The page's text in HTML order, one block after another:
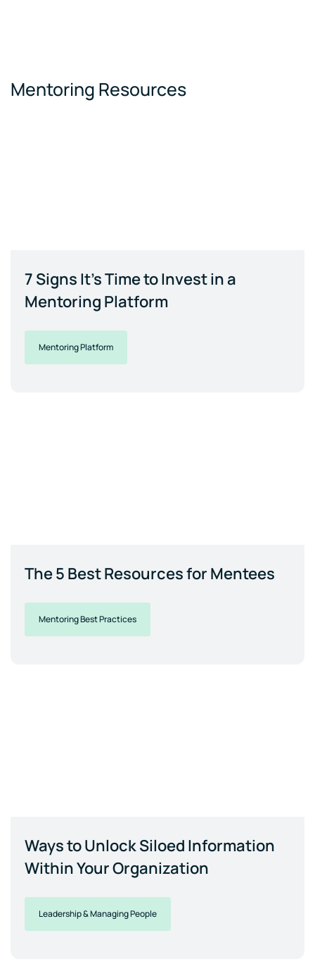
Mentoring Resources
7 Signs It's Time to Invest in a
Mentoring Platform
Mentoring Platform
The 5 Best Resources for Mentees
Mentoring Best Practices
Ways to Unlock Siloed Information
Within Your Organization
Leadership & Managing People